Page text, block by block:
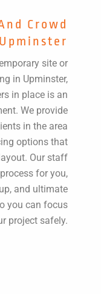
Crowd
site or
in Upminster,
in place is an
We provide
in the area
options that
Our staff
for you,
and ultimate
you can focus
project safely.